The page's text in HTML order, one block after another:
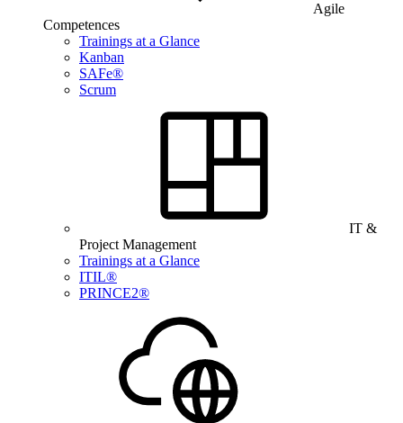
Agile
Competences
Trainings at a Glance
Kanban
SAFe®
Scrum
IT &
Project Management
Trainings at a Glance
ITIL®
PRINCE2®